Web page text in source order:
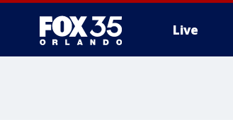
Live